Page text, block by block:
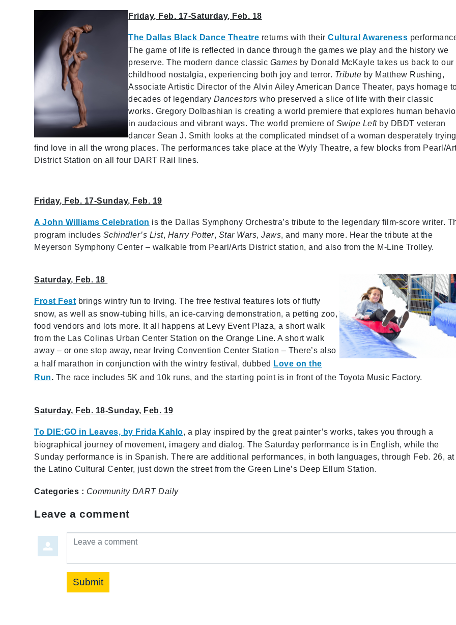
Friday, Feb. 17-Saturday, Feb. 18
The Dallas Black Dance Theatre returns with theirCultural Awareness
The game of life is reflected in dance through the games we play and the history we
preserve. The modern dance classic Games by Donald McKayle takes us back to our
childhood nostalgia, experiencing both joy and terror. Tribute by Matthew Rushing,
Associate Artistic Director of the Alvin Ailey American Dance Theater, pays homage
decades of legendary Dancestors who preserved a slice of life with their classic
works. Gregory Dolbashian is creating a world premiere that explores human
in audacious and vibrant ways. The world premiere of Swipe Leftby DBDT veteran
dancer Sean J. Smith looks at the complicated mindset of a woman desperately
find love in all the wrong places. The performances take place at the Wyly Theatre, a few blocks from Pearl/
District Station on all four DART Rail lines.
Friday, Feb. 17-Sunday, Feb. 19
A John Williams Celebration is the Dallas Symphony Orchestra’s tribute to the legendary film-score writer.
program includes Schindler’s List, Harry Potter, Star Wars,Jaws, and many more. Hear the tribute at the
Meyerson Symphony Center – walkable from Pearl/Arts District station, and also from the M-Line Trolley.
Saturday, Feb. 18
Frost Fest brings wintry fun to Irving. The free festival features lots of fluffy
snow, as well as snow-tubing hills, an ice-carving demonstration, a petting zoo,
food vendors and lots more. It all happens at Levy Event Plaza, a short walk
from the Las Colinas Urban Center Station on the Orange Line. A short walk
away – or one stop away, near Irving Convention Center Station – There’s also
a half marathon in conjunction with the wintry festival, dubbed Love on the
Run. The race includes 5K and 10k runs, and the starting point is in front of the Toyota Music Factory.
Saturday, Feb. 18-Sunday, Feb. 19
To DIE:GO in Leaves, by Frida Kahlo, a play inspired by the great painter’s works, takes you through a
biographical journey of movement, imagery and dialog. The Saturday performance is in English, while the
Sunday performance is in Spanish. There are additional performances, in both languages, through Feb. 26, at
the Latino Cultural Center, just down the street from the Green Line’s Deep Ellum Station.
Categories : Community DART Daily
Leave a comment
Leave a comment
Submit